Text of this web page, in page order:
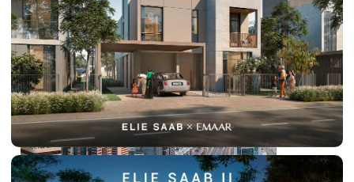
PALM JEBEL ALI